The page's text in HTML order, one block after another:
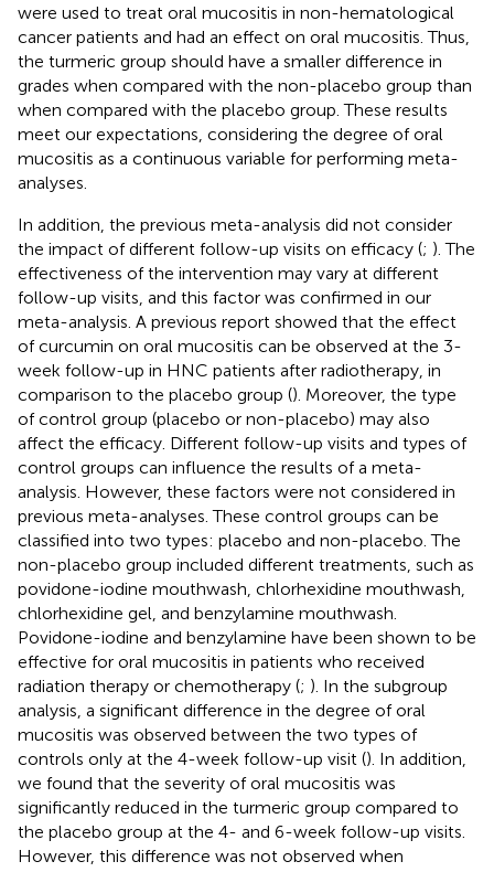
were used to treat oral mucositis in non-hematological
cancer patients and had an effect on oral mucositis. Thus,
the turmeric group should have a smaller difference in
grades when compared with the non-placebo group than
when compared with the placebo group. These results
meet our expectations, considering the degree of oral
mucositis as a continuous variable for performing meta-
analyses.
In addition, the previous meta-analysis did not consider
the impact of different follow-up visits on efficacy (; ). The
effectiveness of the intervention may vary at different
follow-up visits, and this factor was confirmed in our
meta-analysis. A previous report showed that the effect
of curcumin on oral mucositis can be observed at the 3-
week follow-up in HNC patients after radiotherapy, in
comparison to the placebo group (). Moreover, the type
of control group (placebo or non-placebo) may also
affect the efficacy. Different follow-up visits and types of
control groups can influence the results of a meta-
analysis. However, these factors were not considered in
previous meta-analyses. These control groups can be
classified into two types: placebo and non-placebo. The
non-placebo group included different treatments, such as
povidone-iodine mouthwash, chlorhexidine mouthwash,
chlorhexidine gel, and benzylamine mouthwash.
Povidone-iodine and benzylamine have been shown to be
effective for oral mucositis in patients who received
radiation therapy or chemotherapy (; ). In the subgroup
analysis, a significant difference in the degree of oral
mucositis was observed between the two types of
controls only at the 4-week follow-up visit (). In addition,
we found that the severity of oral mucositis was
significantly reduced in the turmeric group compared to
the placebo group at the 4- and 6-week follow-up visits.
However, this difference was not observed when